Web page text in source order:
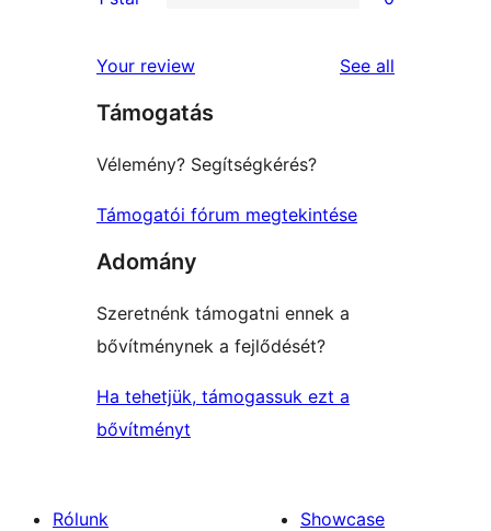
2-
reviews
star
reviews
Your review See all
Támogatás
Vélemény? Segítségkérés?
Támogatói fórum megtekintése
Adomány
Szeretnénk támogatni ennek a
bővítménynek a fejlődését?
Ha tehetjük, támogassuk ezt a
bővítményt
Rólunk
Showcase